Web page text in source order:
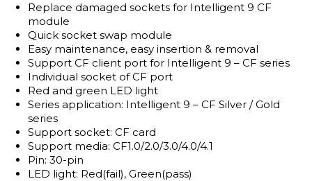
Replace damaged sockets for Intelligent 9 CF
module
Quick socket swap module
Easy maintenance, easy insertion & removal
Support CF client port for Intelligent 9 – CF series
Individual socket of CF port
Red and green LED light
Series application: Intelligent 9 – CF Silver / Gold
series
Support socket: CF card
Support media: CF1.0/2.0/3.0/4.0/4.1
Pin: 30-pin
LED light: Red(fail), Green(pass)